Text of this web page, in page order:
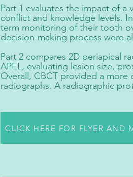
Part 1 evaluates the impact of
conflict and knowledge levels.
term monitoring of their tooth
decision-making process were
Part 2 compares 2D periapical
APEL, evaluating lesion size,
Overall, CBCT provided a more
radiographs. A radiographic
CLICK HERE FOR FLYER AND